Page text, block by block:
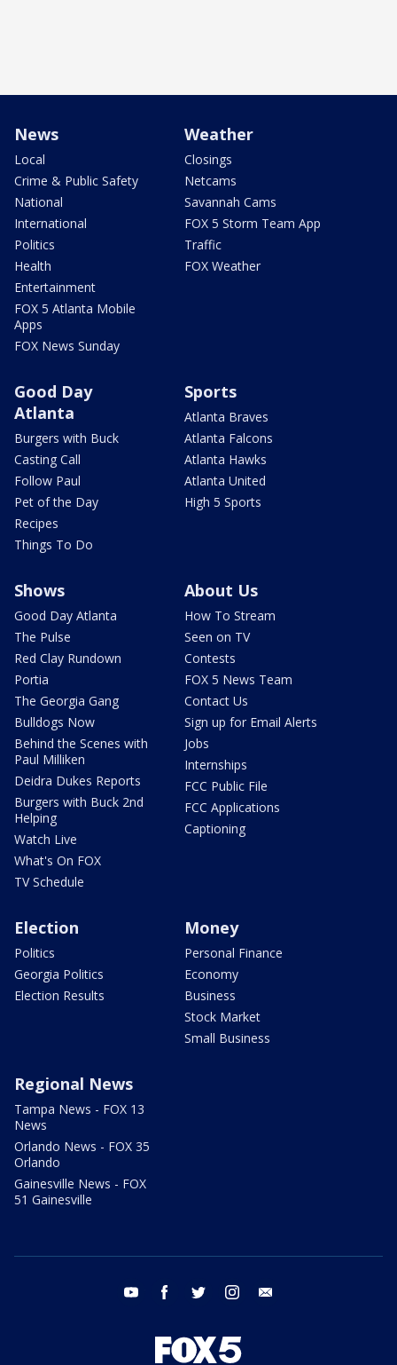
News
Local
Crime & Public Safety
National
International
Politics
Health
Entertainment
FOX 5 Atlanta Mobile
Apps
FOX News Sunday
Weather
Closings
Netcams
Savannah Cams
FOX 5 Storm Team App
Traffic
FOX Weather
Good Day
Atlanta
Burgers with Buck
Casting Call
Follow Paul
Pet of the Day
Recipes
Things To Do
Sports
Atlanta Braves
Atlanta Falcons
Atlanta Hawks
Atlanta United
High 5 Sports
Shows
Good Day Atlanta
The Pulse
Red Clay Rundown
Portia
The Georgia Gang
Bulldogs Now
Behind the Scenes with
Paul Milliken
Deidra Dukes Reports
Burgers with Buck 2nd
Helping
Watch Live
What's On FOX
TV Schedule
About Us
How To Stream
Seen on TV
Contests
FOX 5 News Team
Contact Us
Sign up for Email Alerts
Jobs
Internships
FCC Public File
FCC Applications
Captioning
Election
Politics
Georgia Politics
Election Results
Money
Personal Finance
Economy
Business
Stock Market
Small Business
Regional News
Tampa News - FOX 13
News
Orlando News - FOX 35
Orlando
Gainesville News - FOX
51 Gainesville
youtube facebook twitter instagram